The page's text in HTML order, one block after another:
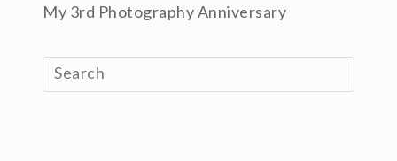
My 3rd Photography Anniversary